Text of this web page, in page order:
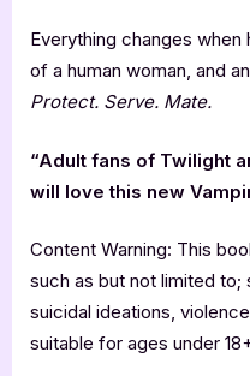
Everything changes
of a human woman, and
Protect. Serve. Mate.
“Adult fans of Twilight
will love this new
Content Warning: This
such as but not limited to;
suicidal ideations,
suitable for ages under